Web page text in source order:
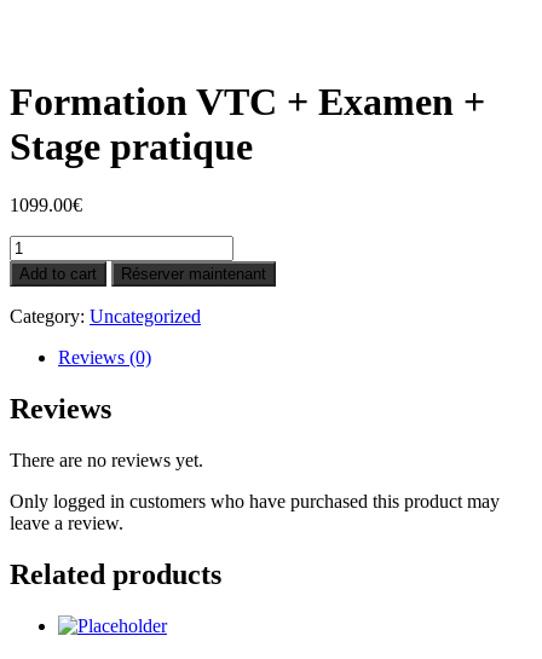
Formation VTC + Examen +
Stage pratique
1099.00€
Formation
VTC
+
Examen
Stage
quantity
Add to cart Réserver maintenant
Category: Uncategorized
Reviews (0)
Reviews
There are no reviews yet.
Only logged in customers who have purchased this product may
leave a review.
Related products